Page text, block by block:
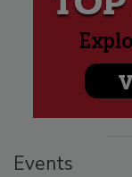
Events